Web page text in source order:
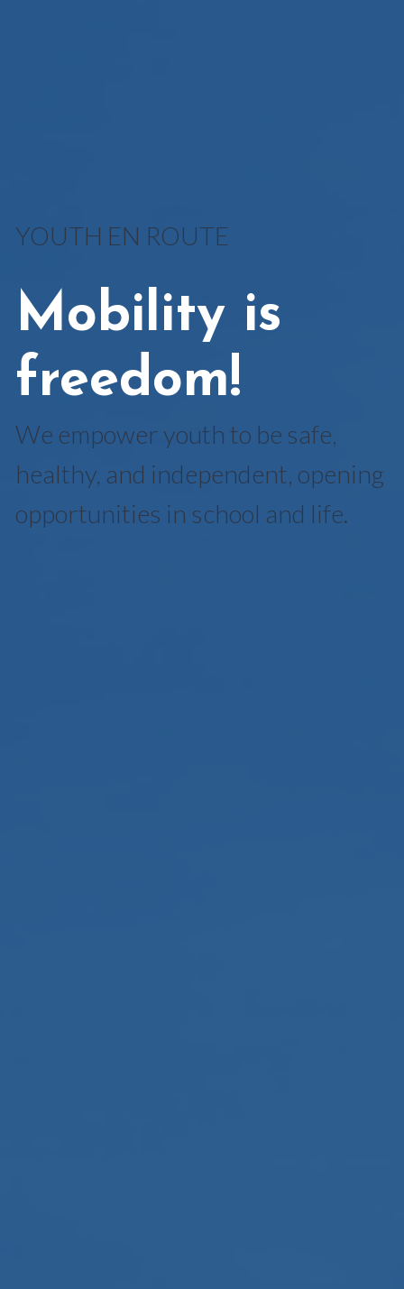
YOUTH EN ROUTE
Mobility is
freedom!
We empower youth to be safe,
healthy, and independent, opening
opportunities in school and life.